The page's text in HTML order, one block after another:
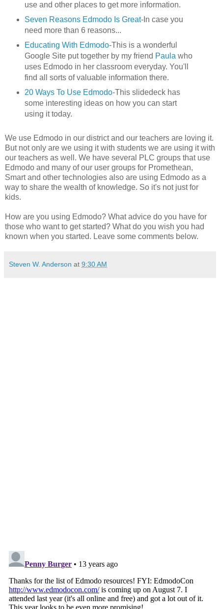
use and other places to get more information.
Seven Reasons Edmodo Is Great-In case you
need more than 6 reasons...
Educating With Edmodo-This is a wonderful
Google Site put together by my friend Paula who
uses Edmodo in her classroom everyday. You'll
find all sorts of valuable information there.
20 Ways To Use Edmodo-This slidedeck has
some interesting ideas on how you can start
using it today.
We use Edmodo in our district and our teachers are loving it.
But not only are we using it with students we are using it with
our teachers as well. We have several PLC groups that use
Edmodo and many of our user groups for Promethean,
Smart and other technologies also are using Edmodo as a
way to share the wealth of knowledge. So it's not just for
kids.
How are you using Edmodo? What advice do you have for
those who want to get started? What do you wish you had
known when you started. Leave some comments below.
Steven W. Anderson at 9:30 AM